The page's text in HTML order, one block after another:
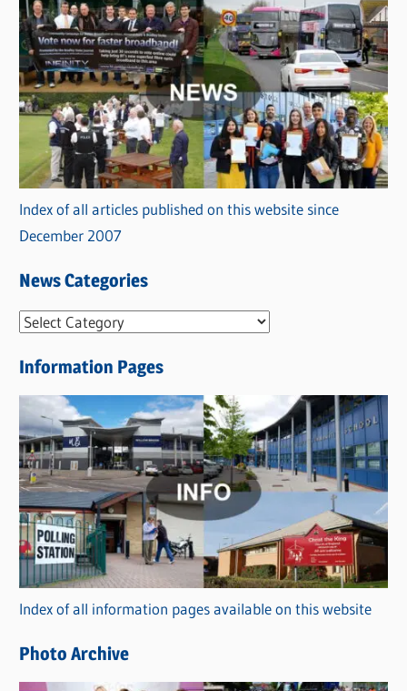
Index of all articles published on this website since
December 2007
News Categories
N
w
s
C
a
t
e
g
o
r
i
s
Information Pages
Index of all information pages available on this website
Photo Archive